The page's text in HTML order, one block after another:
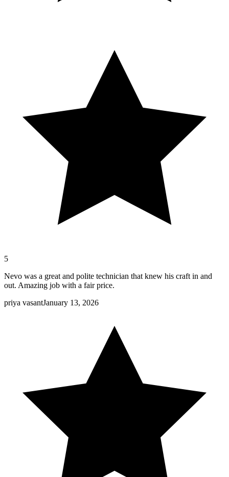
5
Nevo was a great and polite technician that knew his craft in and
out. Amazing job with a fair price.
priya vasantJanuary 13, 2026